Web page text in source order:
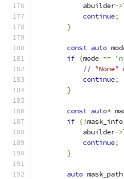
            abuilder
->
continue;
}
const auto
if (mode ==
// "None"
continue;
}
const auto*
if (!mask_info
            abuilder
->
continue;
}
auto mask_path